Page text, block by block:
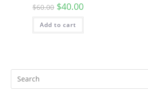
$60.00 $40.00
Add to cart